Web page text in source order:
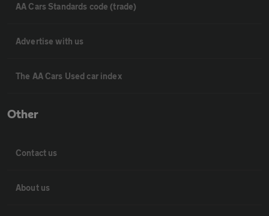
AA Cars Standards code (trade)
Advertise with us
The AA Cars Used car index
Other
Contact us
About us